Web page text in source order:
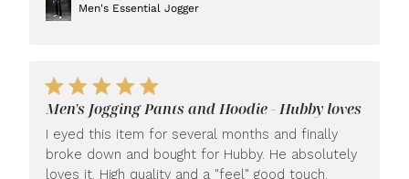
Men's Essential Jogger
Men's Jogging Pants and Hoodie - Hubby loves
I eyed this item for several months and finally
broke down and bought for Hubby. He absolutely
loves it. High quality and a "feel" good touch.